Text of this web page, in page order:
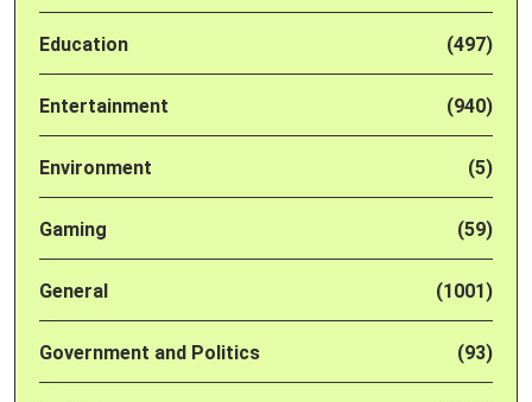
Education (497)
Entertainment (940)
Environment (5)
Gaming (59)
General (1001)
Government and Politics (93)